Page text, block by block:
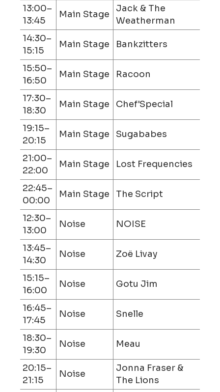
13:00–
13:45
Main Stage
Jack & The
Weatherman
14:30–
15:15
Main Stage Bankzitters
15:50–
16:50
Main Stage Racoon
17:30–
18:30
Main Stage Chef'Special
19:15–
20:15
Main Stage Sugababes
21:00–
22:00
Main Stage Lost Frequencies
22:45–
00:00
Main Stage The Script
12:30–
13:00
Noise NOISE
13:45–
14:30
Noise Zoë Livay
15:15–
16:00
Noise Gotu Jim
16:45–
17:45
Noise Snelle
18:30–
19:30
Noise Meau
20:15–
21:15
Noise
Jonna Fraser &
The Lions